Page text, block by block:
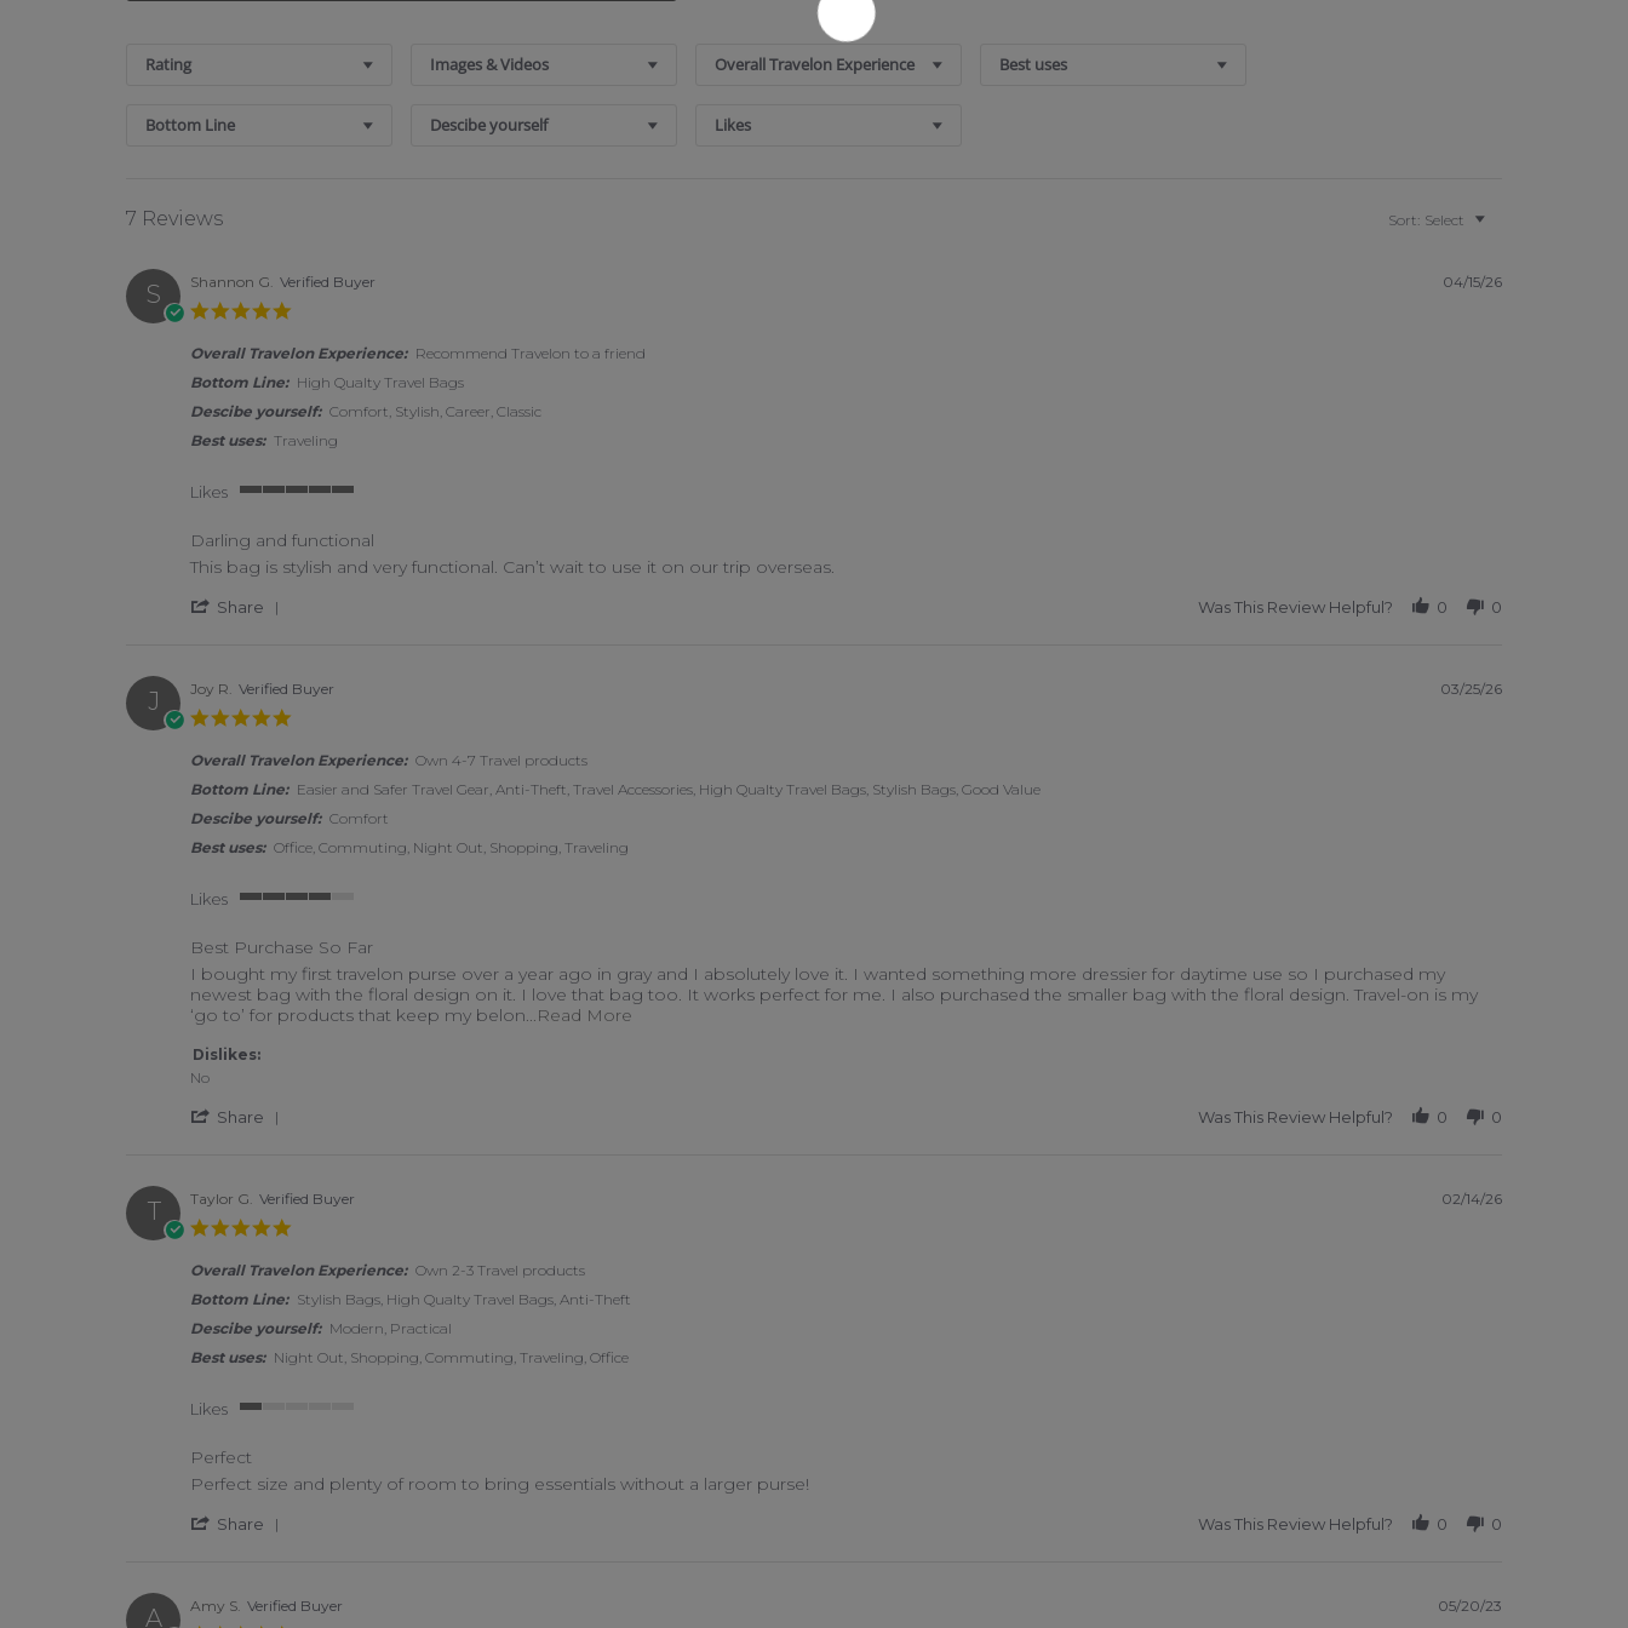
Rating
Images & Videos Overall Travelon Experience Best uses
Bottom Line Descibe yourself Likes
7 Reviews Sort: Select
S Shannon G. Verified Buyer
5.0 star rating
Overall Travelon Experience: Recommend Travelon to a friend
Bottom Line: High Qualty Travel Bags
Descibe yourself: Comfort, Stylish, Career, Classic
Best uses: Traveling
04/15/26
Likes
Darling and functional
Review by Shannon G. on 15 Apr 2026
review stating Darling and functional
This bag is stylish and very functional. Can’t wait to use it on our trip overseas.
Share Was This Review Helpful? 0 0
J Joy R. Verified Buyer
5.0 star rating
Overall Travelon Experience: Own 4-7 Travel products
Bottom Line: Easier and Safer Travel Gear, Anti-Theft, Travel Accessories, High Qualty Travel Bags, Stylish Bags, Good Value
Descibe yourself: Comfort
Best uses: Office, Commuting, Night Out, Shopping, Traveling
03/25/26
Likes
Best Purchase So Far
Review by Joy R. on 25 Mar 2026
review stating Best Purchase So Far
I bought my first travelon purse over a year ago in gray and I absolutely love it. I wanted something more dressier for daytime use so I purchased my
newest bag with the floral design on it. I love that bag too. It works perfect for me. I also purchased the smaller bag with the floral design. Travel-on is my
‘go to’ for products that keep my belon...Read MoreRead more about I bought my first travelon purse over
Dislikes:
No
Share Was This Review Helpful? 0 0
T Taylor G. Verified Buyer
5.0 star rating
Overall Travelon Experience: Own 2-3 Travel products
Bottom Line: Stylish Bags, High Qualty Travel Bags, Anti-Theft
Descibe yourself: Modern, Practical
Best uses: Night Out, Shopping, Commuting, Traveling, Office
02/14/26
Likes
Perfect
Review by Taylor G. on 14 Feb 2026
review stating Perfect
Perfect size and plenty of room to bring essentials without a larger purse!
Share Was This Review Helpful? 0 0
A Amy S. Verified Buyer 05/20/23